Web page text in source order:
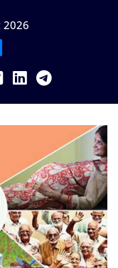
2026